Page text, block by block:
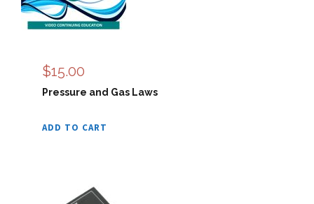
$15.00
Pressure and Gas Laws
ADD TO CART